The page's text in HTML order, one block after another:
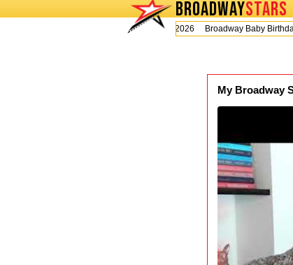
BROADWAYSTARS
Today is Thursday, August 6, 2026 Broadway Baby
My Broadway